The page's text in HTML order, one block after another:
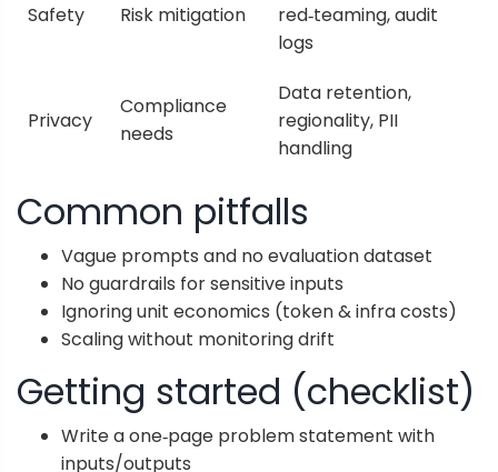
Safety Risk mitigation
red‑teaming, audit
logs
Privacy
Compliance
needs
Data retention,
regionality, PII
handling
Common pitfalls
Vague prompts and no evaluation dataset
No guardrails for sensitive inputs
Ignoring unit economics (token & infra costs)
Scaling without monitoring drift
Getting started (checklist)
Write a one‑page problem statement with
inputs/outputs